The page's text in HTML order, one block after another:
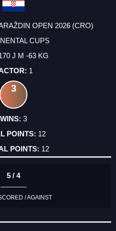
OPEN 2026 (CRO)
CUPS
J M -63 KG
1
3
3
12
12
5 / 4
/ AGAINST